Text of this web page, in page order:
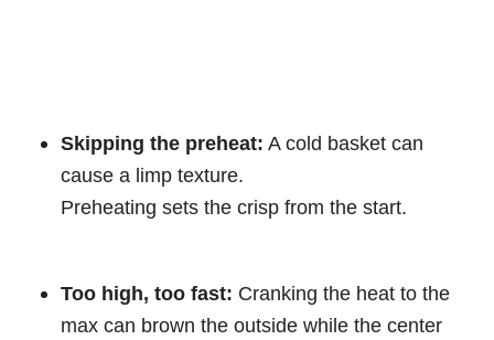
Skipping the preheat: A cold basket can
cause a limp texture.
Preheating sets the crisp from the start.
Too high, too fast: Cranking the heat to the
max can brown the outside while the center